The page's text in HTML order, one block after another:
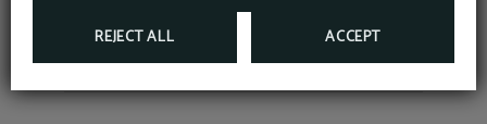
REJECT ALL ACCEPT